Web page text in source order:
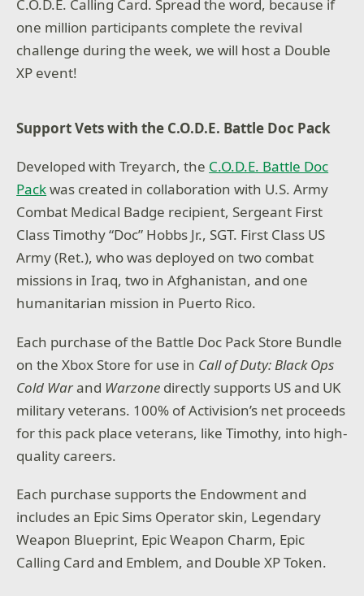
C.O.D.E. Calling Card. Spread the word, because if
one million participants complete the revival
challenge during the week, we will host a Double
XP event!
Support Vets with the C.O.D.E. Battle Doc Pack
Developed with Treyarch, the C.O.D.E. Battle Doc
Packwas created in collaboration with U.S. Army
Combat Medical Badge recipient, Sergeant First
Class Timothy “Doc” Hobbs Jr., SGT. First Class US
Army (Ret.), who was deployed on two combat
missions in Iraq, two in Afghanistan, and one
humanitarian mission in Puerto Rico.
Each purchase of the Battle Doc Pack Store Bundle
on the Xbox Store for use in Call of Duty: Black Ops
Cold Warand Warzone directly supports US and UK
military veterans. 100% of Activision’s net proceeds
for this pack place veterans, like Timothy, into high-
quality careers.
Each purchase supports the Endowment and
includes an Epic Sims Operator skin, Legendary
Weapon Blueprint, Epic Weapon Charm, Epic
Calling Card and Emblem, and Double XP Token.